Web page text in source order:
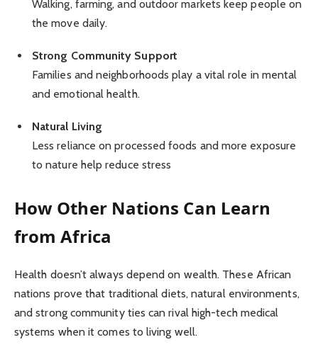
Walking, farming, and outdoor markets keep people on
the move daily.
Strong Community Support
Families and neighborhoods play a vital role in mental
and emotional health.
Natural Living
Less reliance on processed foods and more exposure
to nature help reduce stress
How Other Nations Can Learn
from Africa
Health doesn’t always depend on wealth. These African
nations prove that traditional diets, natural environments,
and strong community ties can rival high-tech medical
systems when it comes to living well.